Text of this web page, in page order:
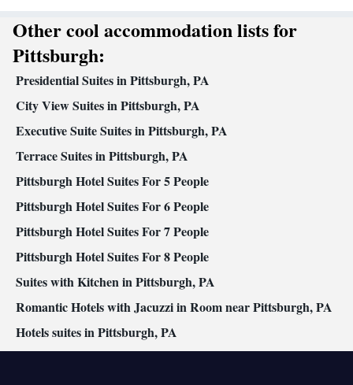
Other cool accommodation lists for
Pittsburgh:
Presidential Suites in Pittsburgh, PA
City View Suites in Pittsburgh, PA
Executive Suite Suites in Pittsburgh, PA
Terrace Suites in Pittsburgh, PA
Pittsburgh Hotel Suites For 5 People
Pittsburgh Hotel Suites For 6 People
Pittsburgh Hotel Suites For 7 People
Pittsburgh Hotel Suites For 8 People
Suites with Kitchen in Pittsburgh, PA
Romantic Hotels with Jacuzzi in Room near Pittsburgh, PA
Hotels suites in Pittsburgh, PA